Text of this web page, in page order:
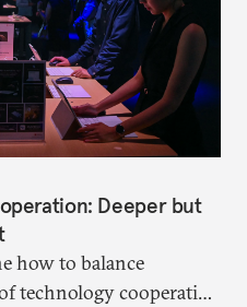
Deeper but
how to balance
technology cooperation